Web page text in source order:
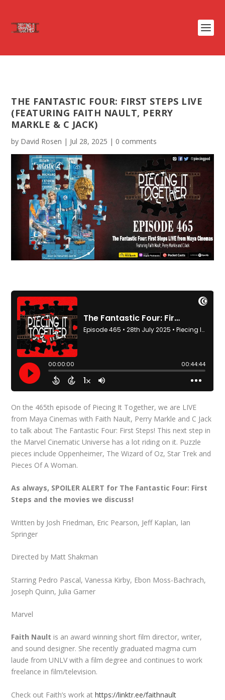
THE FANTASTIC FOUR: FIRST STEPS LIVE
(FEATURING FAITH NAULT, PERRY
MARKLE & C JACK)
by David Rosen | Jul 28, 2025 | 0 comments
On the 465th episode of Piecing It Together, we are LIVE
from Maya Cinemas with Faith Nault, Perry Markle and C Jack
to talk about The Fantastic Four: First Steps! This next step in
the Marvel Cinematic Universe has a lot riding on it. Puzzle
pieces include Oppenheimer, The Wizard of Oz, Star Trek and
Pieces Of A Woman.
As always, SPOILER ALERT for The Fantastic Four: First
Steps and the movies we discuss!
Written by Josh Friedman, Eric Pearson, Jeff Kaplan, Ian
Springer
Directed by Matt Shakman
Starring Pedro Pascal, Vanessa Kirby, Ebon Moss-Bachrach,
Joseph Quinn, Julia Garner
Marvel
Faith Nault is an award winning short film director, writer,
and sound designer. She recently graduated magma cum
laude from UNLV with a film degree and continues to work
freelance in film/television.
Check out Faith’s work athttps://linktr.ee/faithnault